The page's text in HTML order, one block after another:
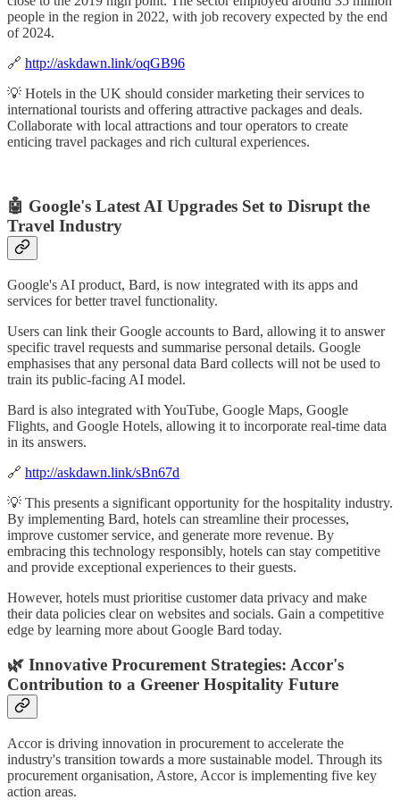
people in the region in 2022, with job recovery expected by the end
of 2024.
🔗 http://askdawn.link/oqGB96
💡 Hotels in the UK should consider marketing their services to
international tourists and offering attractive packages and deals.
Collaborate with local attractions and tour operators to create
enticing travel packages and rich cultural experiences.
🤖 Google's Latest AI Upgrades Set to Disrupt the
Travel Industry
Google's AI product, Bard, is now integrated with its apps and
services for better travel functionality.
Users can link their Google accounts to Bard, allowing it to answer
specific travel requests and summarise personal details. Google
emphasises that any personal data Bard collects will not be used to
train its public-facing AI model.
Bard is also integrated with YouTube, Google Maps, Google
Flights, and Google Hotels, allowing it to incorporate real-time data
in its answers.
🔗 http://askdawn.link/sBn67d
💡 This presents a significant opportunity for the hospitality industry.
By implementing Bard, hotels can streamline their processes,
improve customer service, and generate more revenue. By
embracing this technology responsibly, hotels can stay competitive
and provide exceptional experiences to their guests.
However, hotels must prioritise customer data privacy and make
their data policies clear on websites and socials. Gain a competitive
edge by learning more about Google Bard today.
🌿 Innovative Procurement Strategies: Accor's
Contribution to a Greener Hospitality Future
Accor is driving innovation in procurement to accelerate the
industry's transition towards a more sustainable model. Through its
procurement organisation, Astore, Accor is implementing five key
action areas.